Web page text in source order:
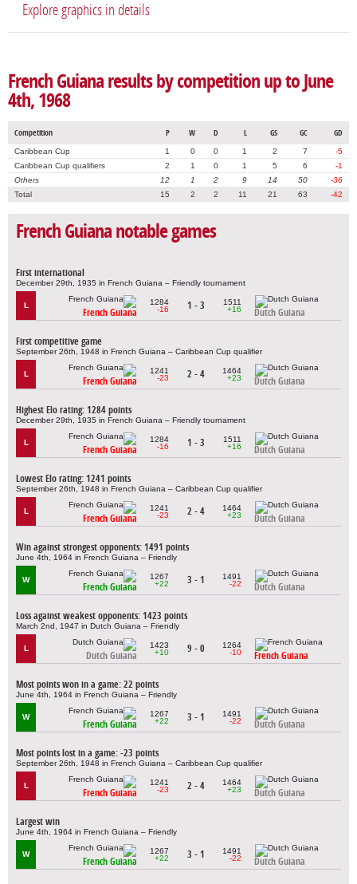
Explore graphics in details
French Guiana results by competition up to June
4th, 1968
Competition P W D L GS GC GD
Caribbean Cup 1 0 0 1 2 7
-5
Caribbean Cup qualifiers
2 1 0 1 5 6
-1
Others
12 1 2 9 14 50
-36
Total
15 2 2 11 21 63 -42
French Guiana notable games
First international
December 29th, 1935 in French Guiana – Friendly tournament
L
French Guiana
1284
-16
1 - 3
1511
+16
Dutch Guiana
First competitive game
September 26th, 1948 in French Guiana – Caribbean Cup qualifier
L
French Guiana
1241
-23
2 - 4
1464
+23
Dutch Guiana
Highest Elo rating: 1284 points
December 29th, 1935 in French Guiana – Friendly tournament
L
French Guiana
1284
-16
1 - 3
1511
+16
Dutch Guiana
Lowest Elo rating: 1241 points
September 26th, 1948 in French Guiana – Caribbean Cup qualifier
L
French Guiana
1241
-23
2 - 4
1464
+23
Dutch Guiana
Win against strongest opponents: 1491 points
June 4th, 1964 in French Guiana – Friendly
W
French Guiana
1267
+22
3 - 1
1491
-22
Dutch Guiana
Loss against weakest opponents: 1423 points
March 2nd, 1947 in Dutch Guiana – Friendly
L
Dutch Guiana
1423
+10
9 - 0
1264
-10
French Guiana
Most points won in a game: 22 points
June 4th, 1964 in French Guiana – Friendly
W
French Guiana
1267
+22
3 - 1
1491
-22
Dutch Guiana
Most points lost in a game: -23 points
September 26th, 1948 in French Guiana – Caribbean Cup qualifier
L
French Guiana
1241
-23
2 - 4
1464
+23
Dutch Guiana
Largest win
June 4th, 1964 in French Guiana – Friendly
W
French Guiana
1267
+22
3 - 1
1491
-22
Dutch Guiana